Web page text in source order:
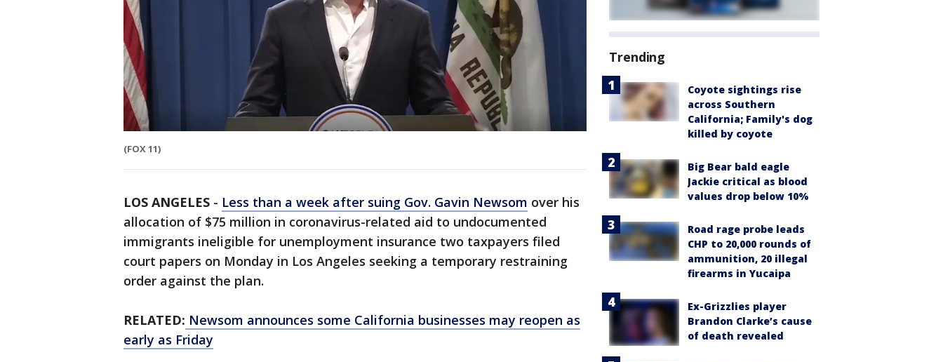
(FOX 11)
LOS ANGELES - Less than a week after suing Gov. Gavin Newsom over his
allocation of $75 million in coronavirus-related aid to undocumented
immigrants ineligible for unemployment insurance two taxpayers filed
court papers on Monday in Los Angeles seeking a temporary restraining
order against the plan.
RELATED: Newsom announces some California businesses may reopen as
early as Friday
Trending
Coyote sightings rise
across Southern
California; Family's dog
killed by coyote
Big Bear bald eagle
Jackie critical as blood
values drop below 10%
Road rage probe leads
CHP to 20,000 rounds of
ammunition, 20 illegal
firearms in Yucaipa
Ex-Grizzlies player
Brandon Clarke’s cause
of death revealed